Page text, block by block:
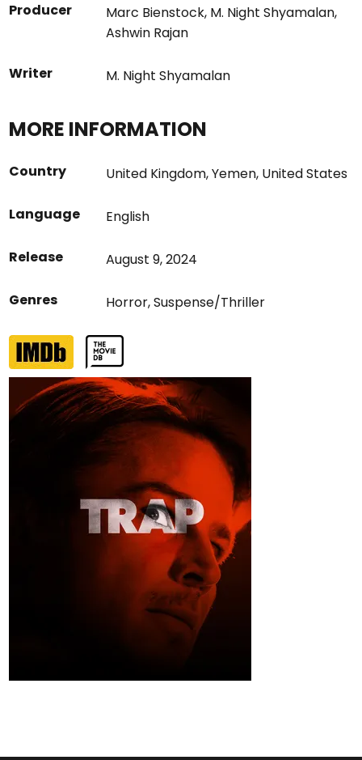
Producer Marc Bienstock, M. Night Shyamalan,
Ashwin Rajan
Writer M. Night Shyamalan
MORE INFORMATION
Country United Kingdom,Yemen, United States
Language English
Release August 9, 2024
Genres Horror,Suspense/Thriller